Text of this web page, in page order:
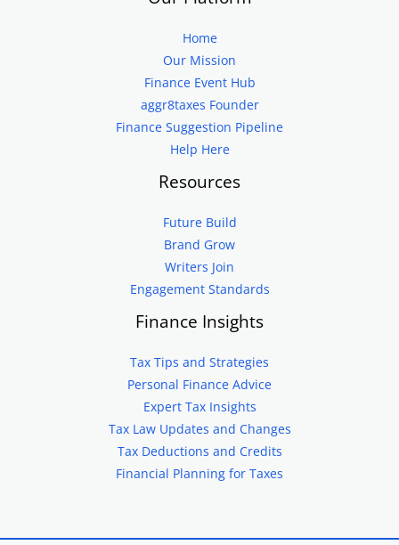
Home
Our Mission
Finance Event Hub
aggr8taxes Founder
Finance Suggestion Pipeline
Help Here
Resources
Future Build
Brand Grow
Writers Join
Engagement Standards
Finance Insights
Tax Tips and Strategies
Personal Finance Advice
Expert Tax Insights
Tax Law Updates and Changes
Tax Deductions and Credits
Financial Planning for Taxes